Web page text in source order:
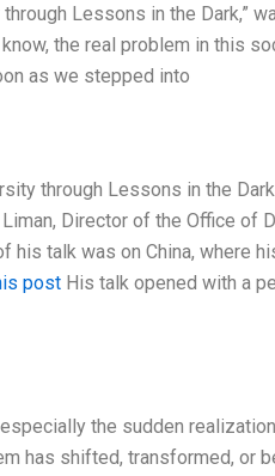
Lessons in the Dark,”
the real problem in this
as we stepped into
through Lessons in the
Director of the Office of
talk was on China, where
postHis talk opened with a
the sudden
has shifted, transformed, or